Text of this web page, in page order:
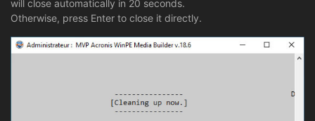
will close automatically in 20 seconds.
Otherwise, press Enter to close it directly.